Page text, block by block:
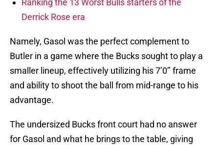
Ranking the 13 Worst Bulls starters of the
Derrick Rose era
Namely, Gasol was the perfect complement to
Butler in a game where the Bucks sought to play a
smaller lineup, effectively utilizing his 7’0’’ frame
and ability to shoot the ball from mid-range to his
advantage.
The undersized Bucks front court had no answer
for Gasol and what he brings to the table, giving